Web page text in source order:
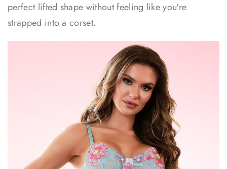
perfect lifted shape without feeling like you're
strapped into a corset.